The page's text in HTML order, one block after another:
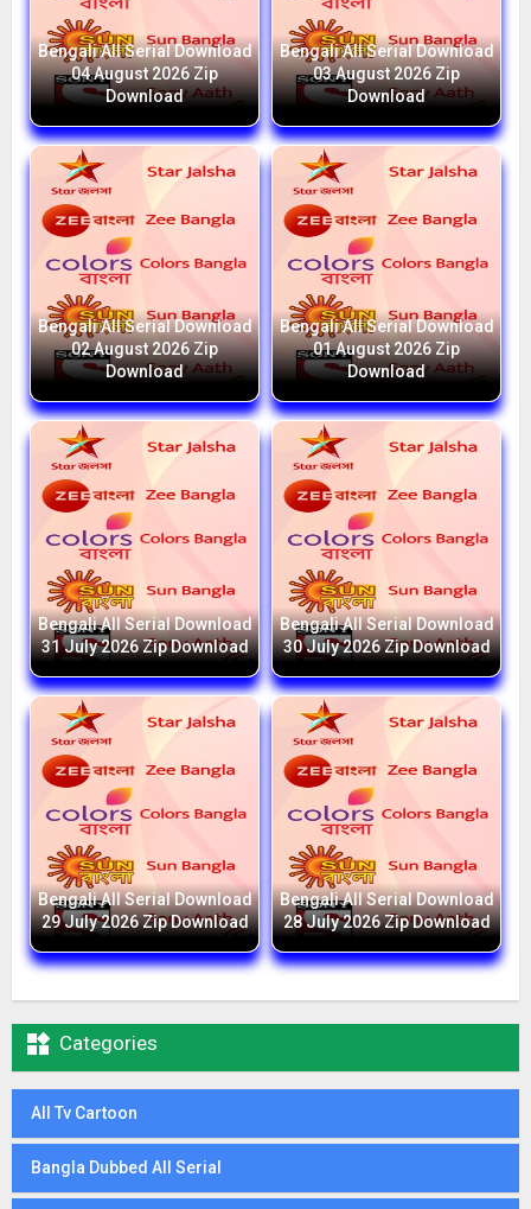
Bengali All Serial Download
04 August 2026 Zip
Download
Bengali All Serial Download
03 August 2026 Zip
Download
Bengali All Serial Download
02 August 2026 Zip
Download
Bengali All Serial Download
01 August 2026 Zip
Download
Bengali All Serial Download
31 July 2026 Zip Download
Bengali All Serial Download
30 July 2026 Zip Download
Bengali All Serial Download
29 July 2026 Zip Download
Bengali All Serial Download
28 July 2026 Zip Download
 Categories
All Tv Cartoon
Bangla Dubbed All Serial